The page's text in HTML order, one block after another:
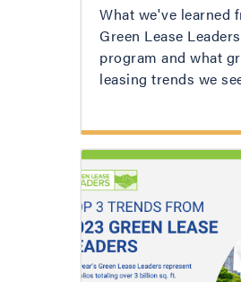
What we've learned
Green Lease Leaders
program and what
leasing trends we